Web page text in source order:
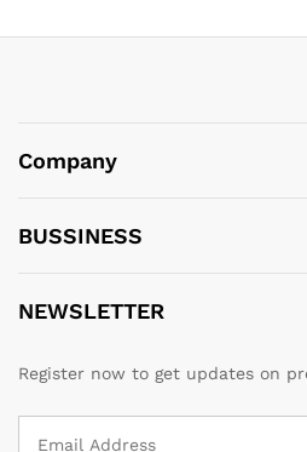
Company
BUSSINESS
NEWSLETTER
Register now to get updates on